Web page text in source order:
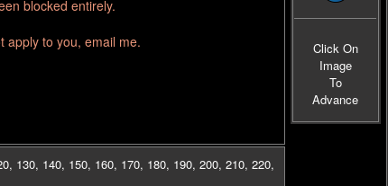
blocked entirely.
apply to you, email me.
, 130, 140, 150, 160, 170, 180, 190, 200, 210, 220,
Click On
Image
To
Advance